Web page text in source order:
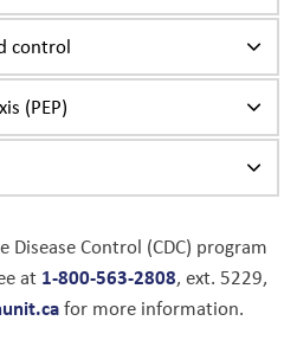
control
(PEP)
Control (CDC) program
at 1-800-563-2808, ext. 5229,
for more information.